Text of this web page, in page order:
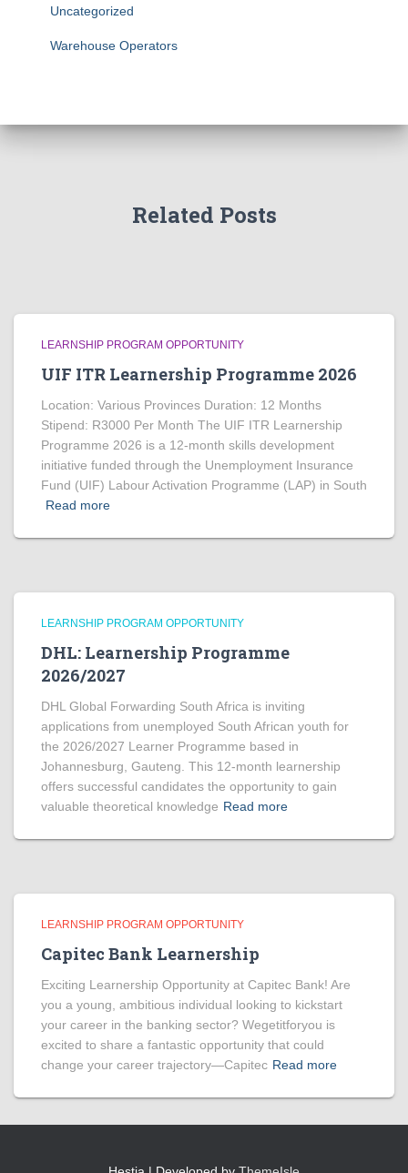
Uncategorized
Warehouse Operators
Related Posts
LEARNSHIP PROGRAM OPPORTUNITY
UIF ITR Learnership Programme 2026
Location: Various Provinces Duration: 12 Months
Stipend: R3000 Per Month The UIF ITR Learnership
Programme 2026 is a 12-month skills development
initiative funded through the Unemployment Insurance
Fund (UIF) Labour Activation Programme (LAP) in South
Read more
LEARNSHIP PROGRAM OPPORTUNITY
DHL: Learnership Programme
2026/2027
DHL Global Forwarding South Africa is inviting
applications from unemployed South African youth for
the 2026/2027 Learner Programme based in
Johannesburg, Gauteng. This 12-month learnership
offers successful candidates the opportunity to gain
valuable theoretical knowledge Read more
LEARNSHIP PROGRAM OPPORTUNITY
Capitec Bank Learnership
Exciting Learnership Opportunity at Capitec Bank! Are
you a young, ambitious individual looking to kickstart
your career in the banking sector? Wegetitforyou is
excited to share a fantastic opportunity that could
change your career trajectory—Capitec Read more